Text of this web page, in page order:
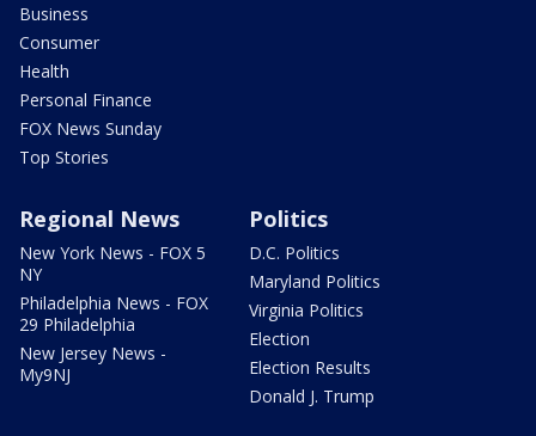
Business
Consumer
Health
Personal Finance
FOX News Sunday
Top Stories
Regional News
New York News - FOX 5
NY
Philadelphia News - FOX
29 Philadelphia
New Jersey News -
My9NJ
Politics
D.C. Politics
Maryland Politics
Virginia Politics
Election
Election Results
Donald J. Trump